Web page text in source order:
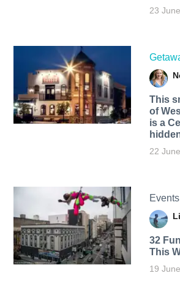
23 June
This
of
is a
22 June
32
This
19 June